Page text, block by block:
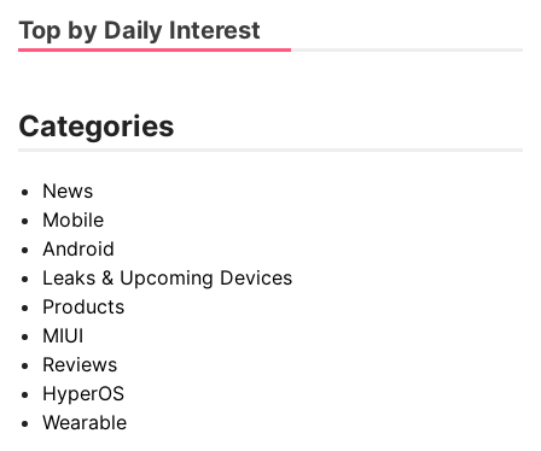
Top by Daily Interest
Categories
News
Mobile
Android
Leaks & Upcoming Devices
Products
MIUI
Reviews
HyperOS
Wearable